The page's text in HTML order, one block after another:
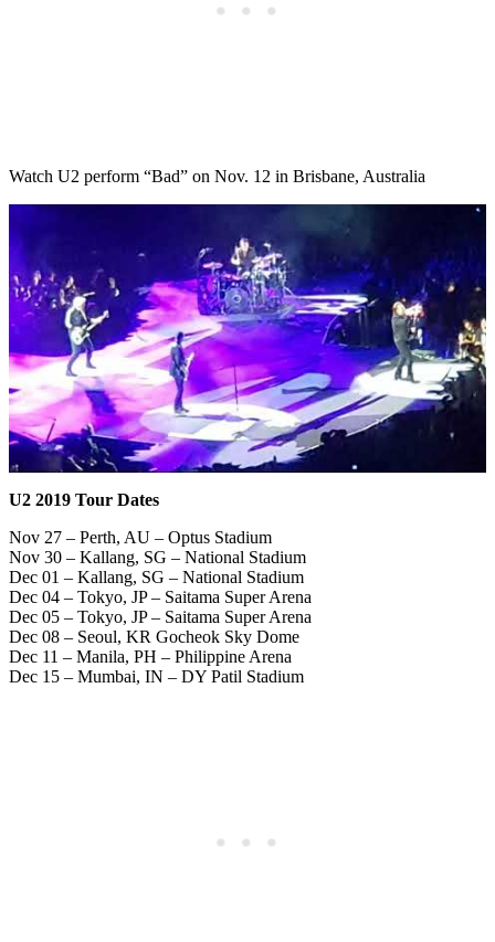
Watch U2 perform “Bad” on Nov. 12 in Brisbane, Australia
U2 2019 Tour Dates
Nov 27 – Perth, AU – Optus Stadium
Nov 30 – Kallang, SG – National Stadium
Dec 01 – Kallang, SG – National Stadium
Dec 04 – Tokyo, JP – Saitama Super Arena
Dec 05 – Tokyo, JP – Saitama Super Arena
Dec 08 – Seoul, KR Gocheok Sky Dome
Dec 11 – Manila, PH – Philippine Arena
Dec 15 – Mumbai, IN – DY Patil Stadium